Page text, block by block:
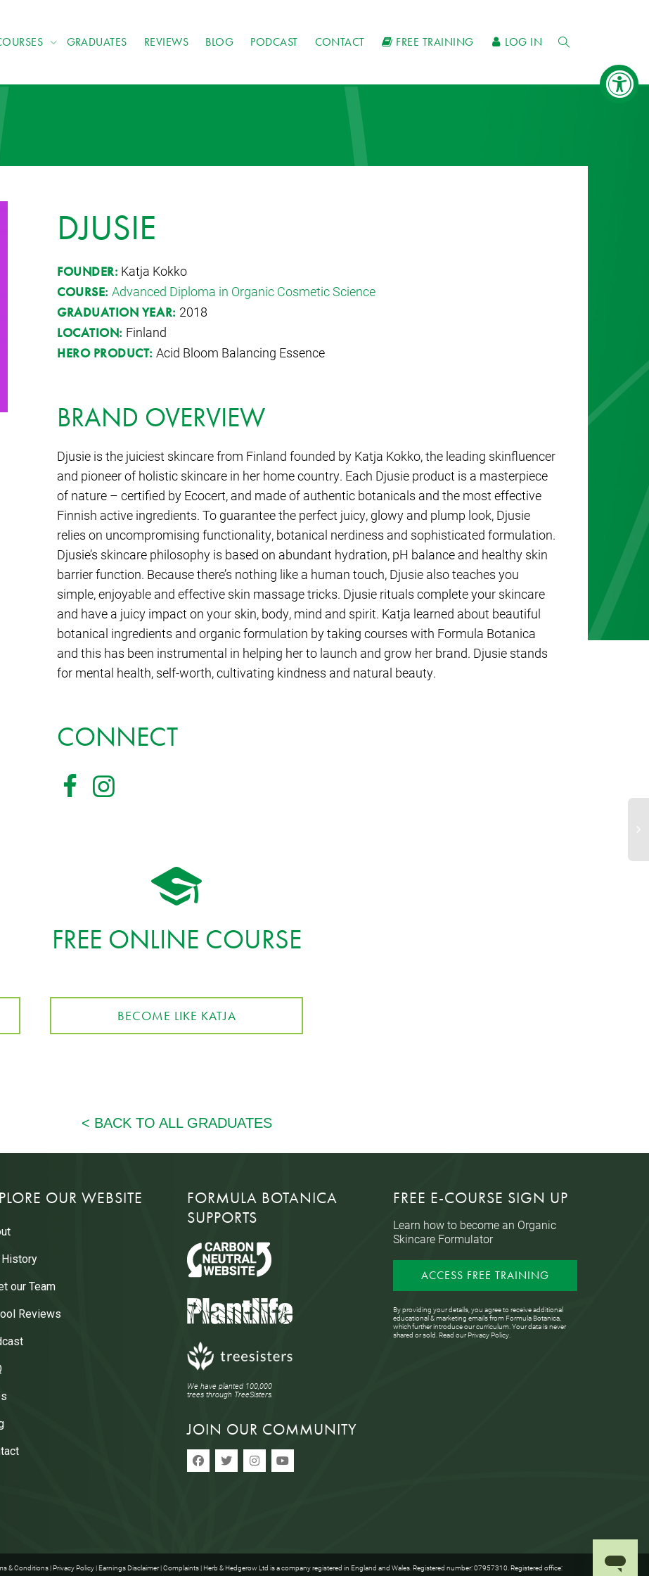
GRADUATES REVIEWS BLOG PODCAST CONTACT FREE TRAINING LOG IN
DJUSIE
FOUNDER: Katja Kokko
COURSE: Advanced Diploma in Organic Cosmetic Science
GRADUATION YEAR: 2018
LOCATION: Finland
HERO PRODUCT: Acid Bloom Balancing Essence
BRAND OVERVIEW
Djusie is the juiciest skincare from Finland founded by Katja Kokko, the leading skinfluencer
and pioneer of holistic skincare in her home country. Each Djusie product is a masterpiece
of nature – certified by Ecocert, and made of authentic botanicals and the most effective
Finnish active ingredients. To guarantee the perfect juicy, glowy and plump look, Djusie
relies on uncompromising functionality, botanical nerdiness and sophisticated formulation.
Djusie’s skincare philosophy is based on abundant hydration, pH balance and healthy skin
barrier function. Because there’s nothing like a human touch, Djusie also teaches you
simple, enjoyable and effective skin massage tricks. Djusie rituals complete your skincare
and have a juicy impact on your skin, body, mind and spirit. Katja learned about beautiful
botanical ingredients and organic formulation by taking courses with Formula Botanica
and this has been instrumental in helping her to launch and grow her brand. Djusie stands
for mental health, self-worth, cultivating kindness and natural beauty.
CONNECT
FREE ONLINE COURSE
BECOME LIKE KATJA
OUR WEBSITE
History
our Team
Reviews
FORMULA BOTANICA
SUPPORTS
We have planted 100,000
trees through TreeSisters.
JOIN OUR COMMUNITY
FREE E-COURSE SIGN UP
Learn how to become an Organic
Skincare Formulator
ACCESS FREE TRAINING
By providing your details, you agree to receive additional
educational & marketing emails from Formula Botanica,
which further introduce our curriculum. Your data is never
shared or sold. Read ourPrivacy Policy.
& Conditions| Privacy Policy| Earnings Disclaimer|Complaints| Herb & Hedgerow Ltd is a company registered in England and Wales. Registered number: 07957310. Registered office: